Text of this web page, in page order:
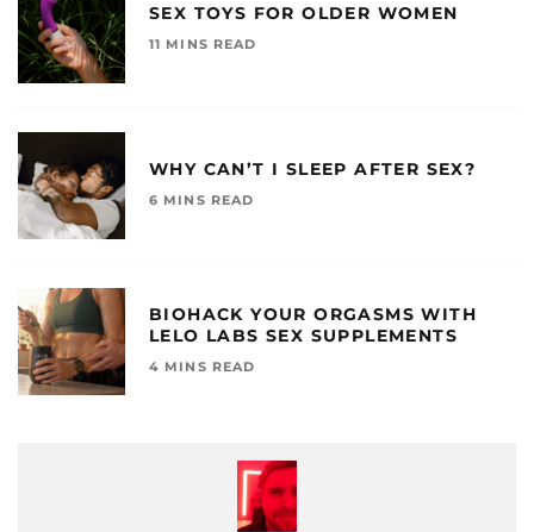
SEX TOYS FOR OLDER WOMEN
11 MINS READ
WHY CAN’T I SLEEP AFTER SEX?
6 MINS READ
BIOHACK YOUR ORGASMS WITH
LELO LABS SEX SUPPLEMENTS
4 MINS READ